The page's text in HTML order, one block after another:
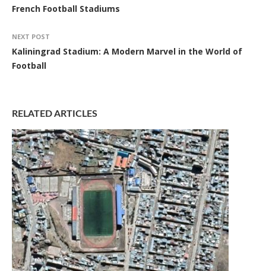
French Football Stadiums
NEXT POST
Kaliningrad Stadium: A Modern Marvel in the World of
Football
RELATED ARTICLES